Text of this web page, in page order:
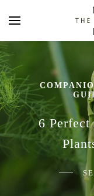
6 Perfect